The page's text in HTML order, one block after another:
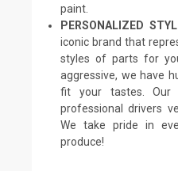
paint.
PERSONALIZED
iconic brand that
styles of parts for
aggressive, we have
fit your tastes.
professional drivers
We take pride in
produce!